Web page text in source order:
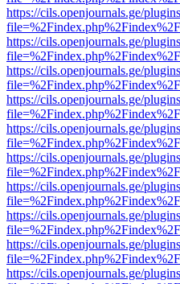
https://cils.openjournals.ge/
https://cils.openjournals.ge/
https://cils.openjournals.ge/
https://cils.openjournals.ge/
https://cils.openjournals.ge/
https://cils.openjournals.ge/
https://cils.openjournals.ge/
https://cils.openjournals.ge/
https://cils.openjournals.ge/
https://cils.openjournals.ge/